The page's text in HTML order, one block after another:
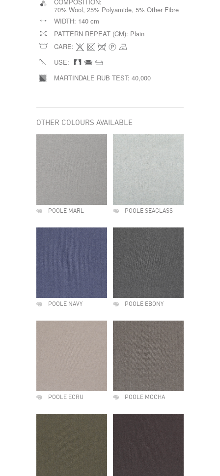
70% Wool, 25% Polyamide, 5% Other Fibre
WIDTH: 140 cm
PATTERN REPEAT (CM): Plain
CARE:
USE:
MARTINDALE RUB TEST: 40,000
OTHER COLOURS AVAILABLE
POOLE MARL POOLE SEAGLASS
POOLE NAVY POOLE EBONY
POOLE ECRU POOLE MOCHA